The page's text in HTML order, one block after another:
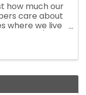
how much our
care about
where we live